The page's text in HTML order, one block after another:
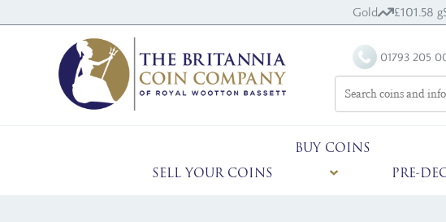
Gold £101.58 g
01793 205
SELL YOUR COINS
BUY COINS
PRE-